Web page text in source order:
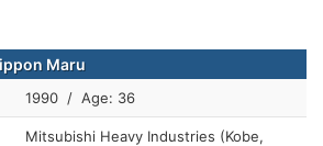
Maru
1990 / Age: 36
Mitsubishi Heavy Industries (Kobe,